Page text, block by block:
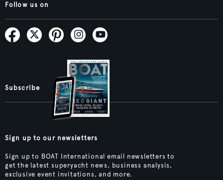
Follow us on
Subscribe
Sign up to our newsletters
Sign up to BOAT International email newsletters to
get the latest superyacht news, business analysis,
exclusive event invitations, and more.